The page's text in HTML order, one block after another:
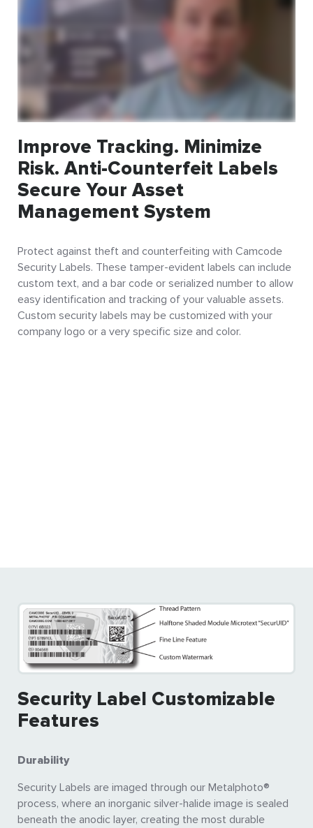
Improve Tracking. Minimize
Risk. Anti-Counterfeit Labels
Secure Your Asset
Management System
Protect against theft and counterfeiting with Camcode
Security Labels. These tamper-evident labels can include
custom text, and a bar code or serialized number to allow
easy identification and tracking of your valuable assets.
Custom security labels may be customized with your
company logo or a very specific size and color.
Security Label Customizable
Features
Durability
Security Labels are imaged through our Metalphoto®
process, where an inorganic silver-halide image is sealed
beneath the anodic layer, creating the most durable